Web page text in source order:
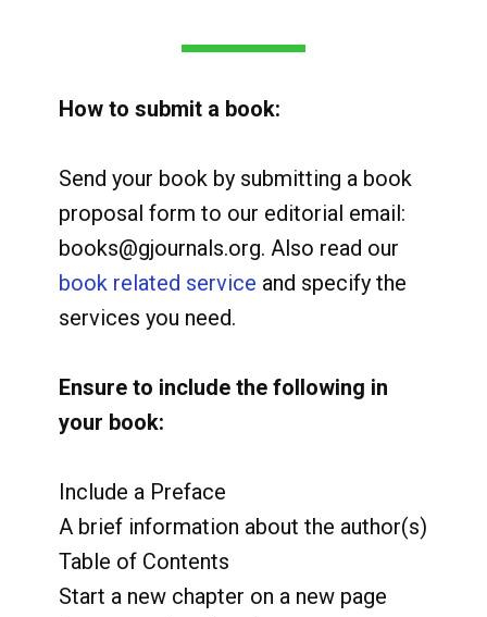
How to submit a book:
Send your book by submitting a book
proposal form to our editorial email:
books@gjournals.org. Also read our
book related service and specify the
services you need.
Ensure to include the following in
your book:
Include a Preface
A brief information about the author(s)
Table of Contents
Start a new chapter on a new page